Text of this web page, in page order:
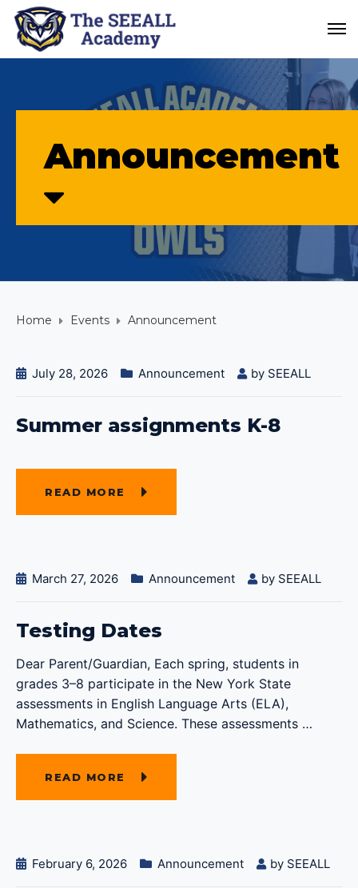
Announcement
Home Events Announcement
July 28, 2026 Announcement by SEEALL
Summer assignments K-8
READ MORE
March 27, 2026 Announcement by SEEALL
Testing Dates
Dear Parent/Guardian, Each spring, students in
grades 3–8 participate in the New York State
assessments in English Language Arts (ELA),
Mathematics, and Science. These assessments …
READ MORE
February 6, 2026 Announcement by SEEALL